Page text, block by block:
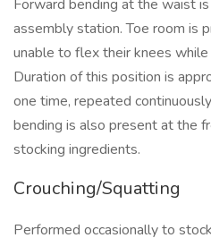
Forward bending at the waist
assembly station. Toe room is
unable to flex their knees
Duration of this position is
one time, repeated
bending is also present at the
stocking ingredients.
Crouching/Squatting
Performed occasionally to